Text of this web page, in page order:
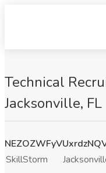
Technical
Jacksonville, FL
SkillStorm